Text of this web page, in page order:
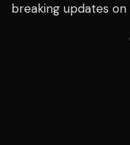
breaking updates on